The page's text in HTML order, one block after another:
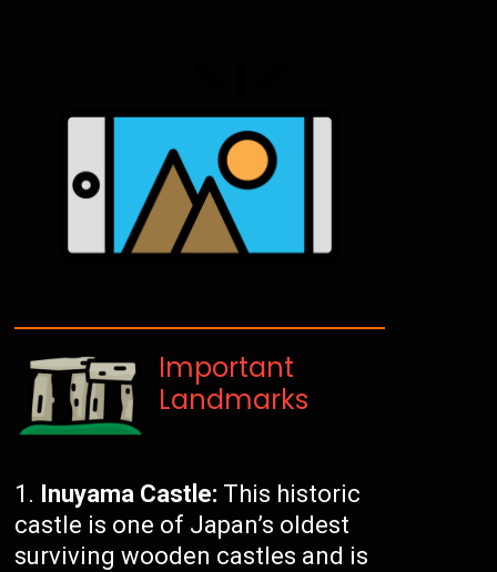
Important
Landmarks
Inuyama Castle: This historic
castle is one of Japan’s oldest
surviving wooden castles and is